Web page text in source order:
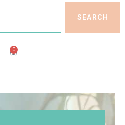
SEARCH
0